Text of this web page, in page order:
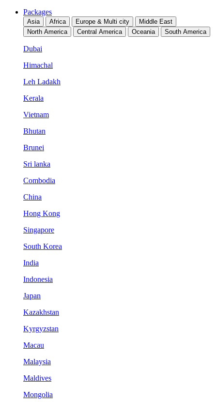
Packages
Asia Africa Europe & Multi city
Middle East
North America
Central America Oceania South America
Dubai
Himachal
Leh Ladakh
Kerala
Vietnam
Bhutan
Brunei
Sri lanka
Combodia
China
Hong Kong
Singapore
South Korea
India
Indonesia
Japan
Kazakhstan
Kyrgyzstan
Macau
Malaysia
Maldives
Mongolia